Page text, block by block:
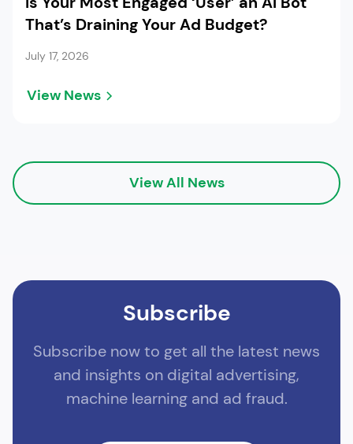
That’s Draining Your Ad Budget?
July 17, 2026
View News
View All News
Subscribe
Subscribe now to get all the latest news
and insights on digital advertising,
machine learning and ad fraud.